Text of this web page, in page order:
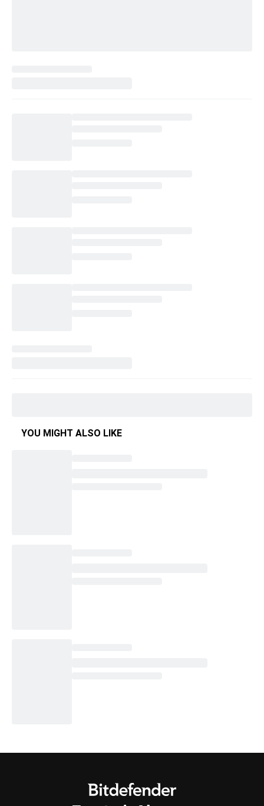
YOU MIGHT ALSO LIKE